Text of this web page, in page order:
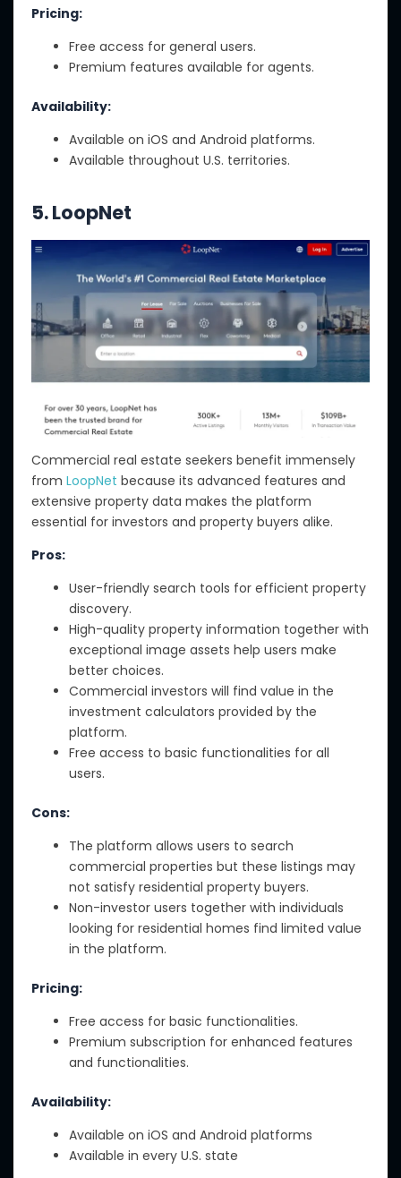
Pricing:
Free access for general users.
Premium features available for agents.
Availability:
Available on iOS and Android platforms.
Available throughout U.S. territories.
5. LoopNet
Commercial real estate seekers benefit immensely
from LoopNet because its advanced features and
extensive property data makes the platform
essential for investors and property buyers alike.
Pros:
User-friendly search tools for efficient property
discovery.
High-quality property information together with
exceptional image assets help users make
better choices.
Commercial investors will find value in the
investment calculators provided by the
platform.
Free access to basic functionalities for all
users.
Cons:
The platform allows users to search
commercial properties but these listings may
not satisfy residential property buyers.
Non-investor users together with individuals
looking for residential homes find limited value
in the platform.
Pricing:
Free access for basic functionalities.
Premium subscription for enhanced features
and functionalities.
Availability:
Available on iOS and Android platforms
Available in every U.S. state